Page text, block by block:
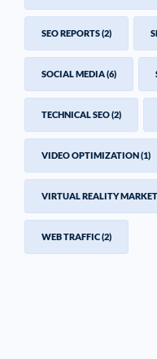
SEO REPORTS(2)
SOCIAL MEDIA(6)
TECHNICAL SEO(2)
VIDEO OPTIMIZATION(1)
VIRTUAL REALITY
WEB TRAFFIC(2)